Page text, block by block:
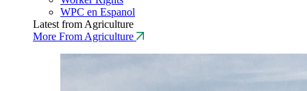
WPC en Espanol
Latest from Agriculture
More From Agriculture